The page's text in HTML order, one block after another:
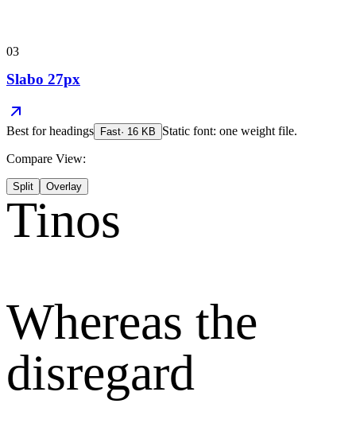
03
Slabo 27px
Best forheadings Fast· 16 KB Static font: one weight file.
Compare View:
Split Overlay
Tinos
Whereas the
disregard